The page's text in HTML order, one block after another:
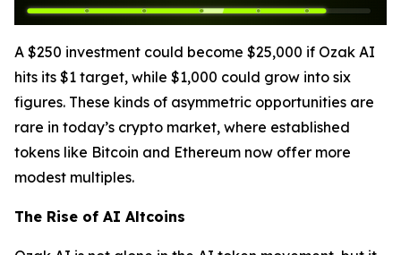
A $250 investment could become $25,000 if Ozak AI
hits its $1 target, while $1,000 could grow into six
figures. These kinds of asymmetric opportunities are
rare in today’s crypto market, where established
tokens like Bitcoin and Ethereum now offer more
modest multiples.
The Rise of AI Altcoins